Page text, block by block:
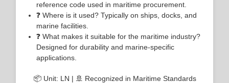
reference code used in maritime procurement.
❓ Where is it used? Typically on ships, docks, and
marine facilities.
❓ What makes it suitable for the maritime industry?
Designed for durability and marine-specific
applications.
📦 Unit: LN | 🚢 Recognized in Maritime Standards